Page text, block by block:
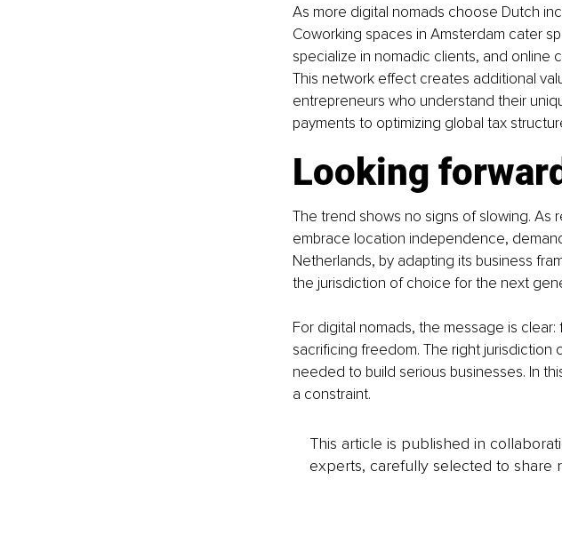
As more digital nomads choose Dutch
Coworking spaces in Amsterdam cater
specialize in nomadic clients, and online
This network effect creates additional
entrepreneurs who understand their
payments to optimizing global tax
Looking forward
The trend shows no signs of slowing. As
embrace location independence,
Netherlands, by adapting its business
the jurisdiction of choice for the next
For digital nomads, the message is
sacrificing freedom. The right jurisdiction
needed to build serious businesses. In
a constraint.
This article is published in
experts, carefully selected to share